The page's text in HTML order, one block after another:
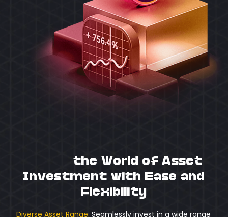
the World of Asset
Investment with Ease and
Flexibility
Diverse Asset Range: Seamlessly invest in a wide range